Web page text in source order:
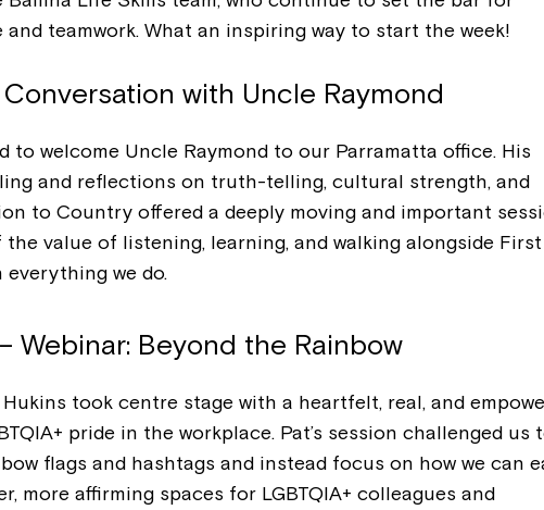
teamwork. What an inspiring way to start the week!
with Uncle Raymond
to welcome Uncle Raymond to our Parramatta office. His
and reflections on truth-telling, cultural strength, and
to Country offered a deeply moving and important
the value of listening, learning, and walking alongside First
we do.
Webinar: Beyond the Rainbow
took centre stage with a heartfelt, real, and
pride in the workplace. Pat’s session challenged us
flags and hashtags and instead focus on how we can
more affirming spaces for LGBTQIA+ colleagues and